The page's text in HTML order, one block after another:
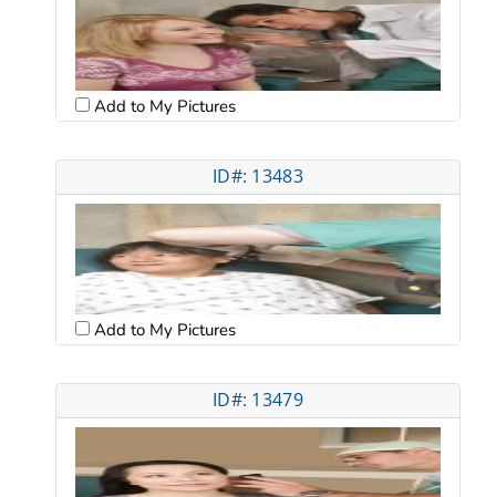
Add to My Pictures
ID#: 13483
Add to My Pictures
ID#: 13479